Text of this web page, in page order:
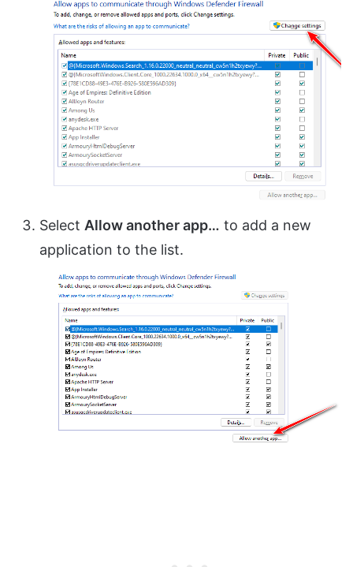
Select Allow another app… to add a new
application to the list.